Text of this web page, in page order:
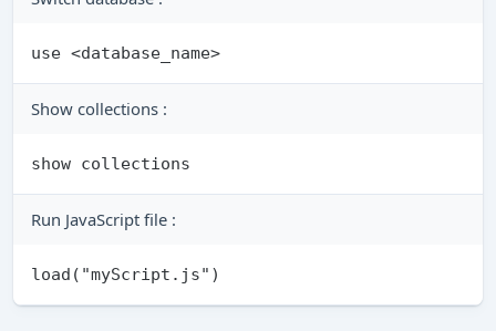
Show collections :
Run JavaScript file :